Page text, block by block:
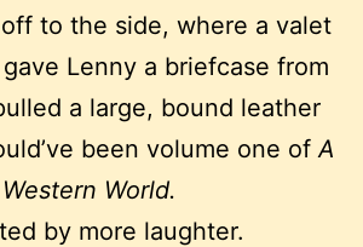
to the side, where a valet
Lenny a briefcase from
a large, bound leather
been volume one of A
World.
by more laughter.